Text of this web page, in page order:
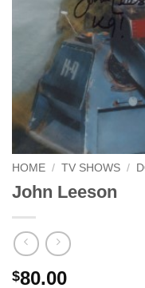
HOME / TV SHOWS /
John Leeson
$80.00